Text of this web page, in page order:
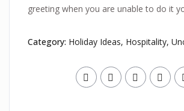
greeting when you are unable to do it
Category: Holiday Ideas, Hospitality,